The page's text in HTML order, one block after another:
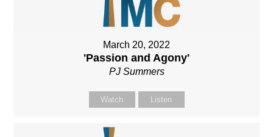
March 20, 2022
'Passion and Agony'
PJ Summers
Watch Listen